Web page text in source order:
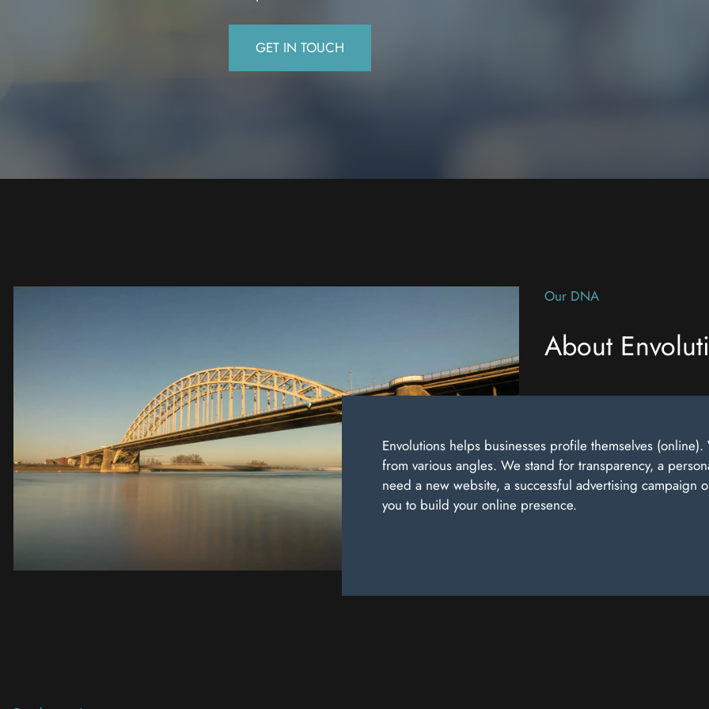
GET IN TOUCH
Our DNA
About
Envolutions helps businesses profile themselves
from various angles. We stand for transparency, a
need a new website, a successful advertising
you to build your online presence.